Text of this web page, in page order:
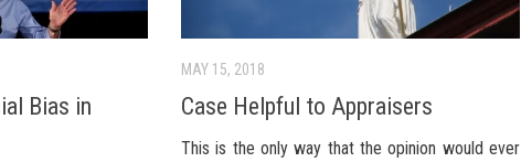
Bias in
MAY 15, 2018
Case Helpful to Appraisers
This is the only way that the opinion would ever